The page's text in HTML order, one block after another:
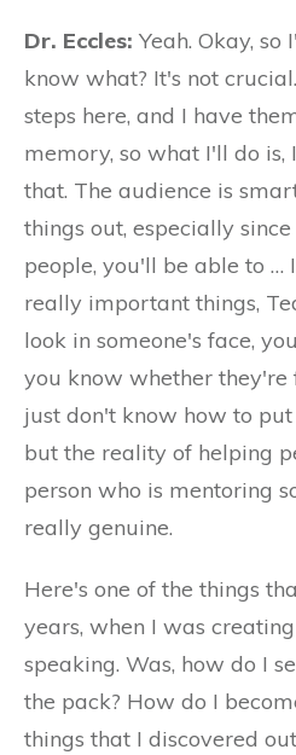
Dr. Eccles: Yeah. Okay, so
know what? It's not
steps here, and I have
memory, so what I'll do
that. The audience is
things out, especially
people, you'll be able to …
really important things,
look in someone's face,
you know whether they're
just don't know how to
but the reality of helping
person who is mentoring
really genuine.
Here's one of the things
years, when I was
speaking. Was, how do I
the pack? How do I
things that I discovered